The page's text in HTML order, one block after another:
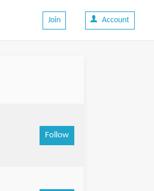
Join Account
Follow